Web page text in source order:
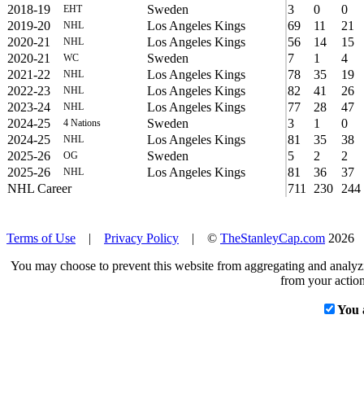
2018-19
EHT Sweden 3 0
0
2019-20
NHL Los Angeles Kings 69 11
21
2020-21
NHL Los Angeles Kings 56 14
15
2020-21
WC Sweden 7 1
4
2021-22
NHL Los Angeles Kings 78 35
19
2022-23
NHL Los Angeles Kings 82 41
26
2023-24
NHL Los Angeles Kings 77 28
47
2024-25
4 Nations Sweden 3 1
0
2024-25
NHL Los Angeles Kings 81 35
38
2025-26
OG Sweden 5 2
2
2025-26
NHL Los Angeles Kings 81 36
37
NHL Career
711 230 244
Terms of Use | Privacy Policy | © TheStanleyCap.com
You may choose to prevent this website from aggregating and
from your
You